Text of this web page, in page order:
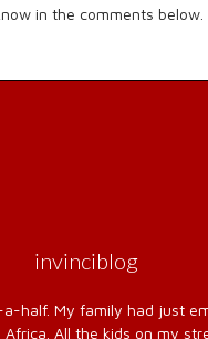
in the comments below.
invinciblog
half. My family had just
Africa. All the kids on my